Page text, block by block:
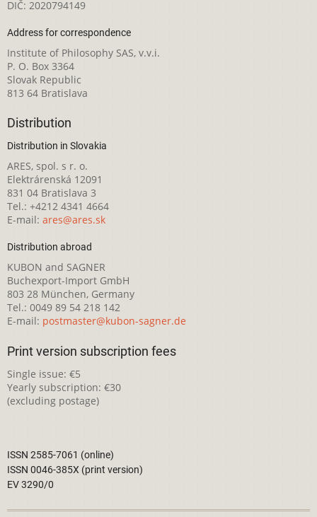
DIČ: 2020794149
Address for correspondence
Institute of Philosophy SAS, v.v.i.
P. O. Box 3364
Slovak Republic
813 64 Bratislava
Distribution
Distribution in Slovakia
ARES, spol. s r. o.
Elektrárenská 12091
831 04 Bratislava 3
Tel.: +4212 4341 4664
E-mail: ares@ares.sk
Distribution abroad
KUBON and SAGNER
Buchexport-Import GmbH
803 28 München, Germany
Tel.: 0049 89 54 218 142
E-mail: postmaster@kubon-sagner.de
Print version subscription fees
Single issue: €5
Yearly subscription: €30
(excluding postage)
ISSN 2585-7061 (online)
ISSN 0046-385X (print version)
EV 3290/0